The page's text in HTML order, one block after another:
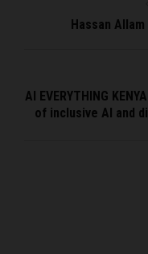
Hassan
AI EVERYTHING
of inclusive AI and